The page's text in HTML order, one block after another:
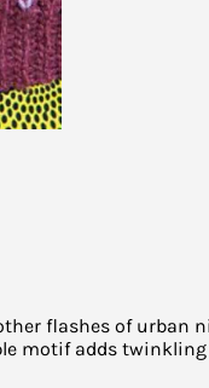
flashes of urban
motif adds